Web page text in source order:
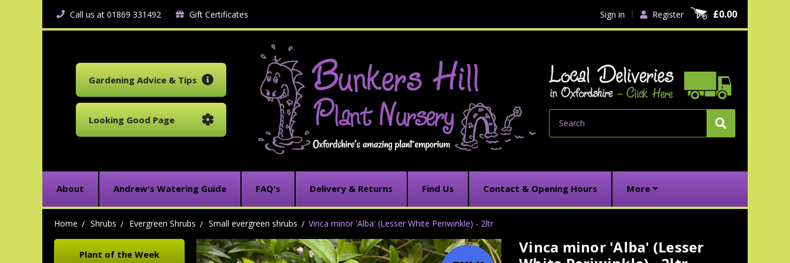
Call us at 01869 331492 Gift Certificates Sign in Register £0.00
Gardening Advice & Tips
Looking Good Page
About Andrew's Watering Guide FAQ's Delivery & Returns Find Us Contact & Opening Hours More
Home Shrubs Evergreen Shrubs Small evergreen shrubs Vinca minor 'Alba' (Lesser White Periwinkle) - 2ltr
Plant of the Week
Vinca minor 'Alba' (Lesser
Current